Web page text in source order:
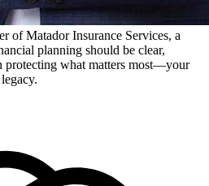
of Matador Insurance Services, a
planning should be clear,
protecting what matters most—your